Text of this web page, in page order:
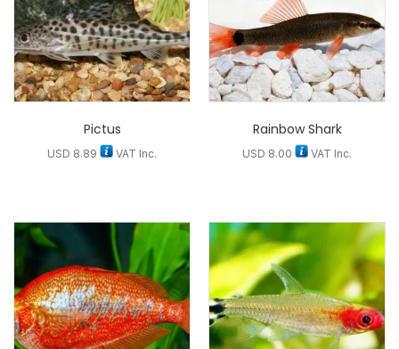
Pictus
USD 8.89 VAT Inc.
Rainbow Shark
USD 8.00 VAT Inc.